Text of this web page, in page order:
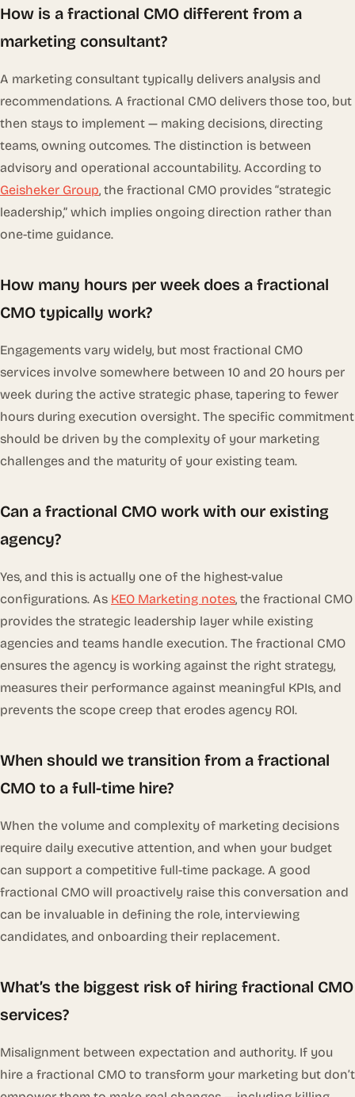
How is a fractional CMO different from a
marketing consultant?
A marketing consultant typically delivers analysis and
recommendations. A fractional CMO delivers those too, but
then stays to implement — making decisions, directing
teams, owning outcomes. The distinction is between
advisory and operational accountability. According to
Geisheker Group, the fractional CMO provides “strategic
leadership,” which implies ongoing direction rather than
one-time guidance.
How many hours per week does a fractional
CMO typically work?
Engagements vary widely, but most fractional CMO
services involve somewhere between 10 and 20 hours per
week during the active strategic phase, tapering to fewer
hours during execution oversight. The specific commitment
should be driven by the complexity of your marketing
challenges and the maturity of your existing team.
Can a fractional CMO work with our existing
agency?
Yes, and this is actually one of the highest-value
configurations. As KEO Marketing notes, the fractional CMO
provides the strategic leadership layer while existing
agencies and teams handle execution. The fractional CMO
ensures the agency is working against the right strategy,
measures their performance against meaningful KPIs, and
prevents the scope creep that erodes agency ROI.
When should we transition from a fractional
CMO to a full-time hire?
When the volume and complexity of marketing decisions
require daily executive attention, and when your budget
can support a competitive full-time package. A good
fractional CMO will proactively raise this conversation and
can be invaluable in defining the role, interviewing
candidates, and onboarding their replacement.
What’s the biggest risk of hiring fractional CMO
services?
Misalignment between expectation and authority. If you
hire a fractional CMO to transform your marketing but don’t